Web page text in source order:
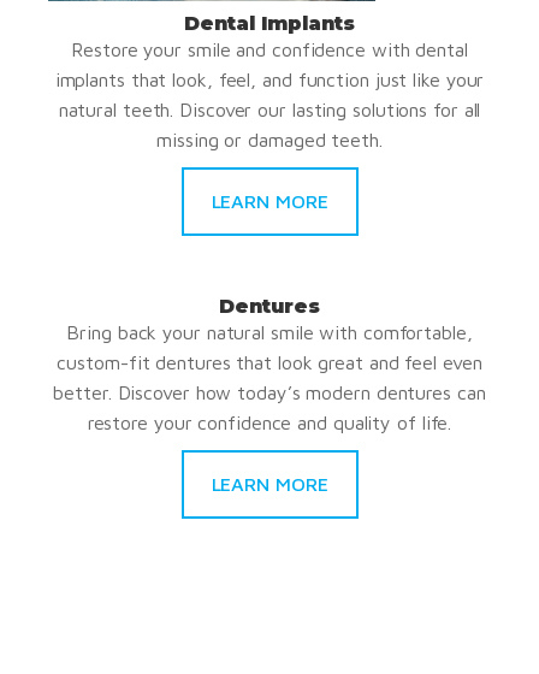
Dental Implants
Restore your smile and confidence with dental
implants that look, feel, and function just like your
natural teeth. Discover our lasting solutions for all
missing or damaged teeth.
LEARN MORE
Dentures
Bring back your natural smile with comfortable,
custom-fit dentures that look great and feel even
better. Discover how today’s modern dentures can
restore your confidence and quality of life.
LEARN MORE